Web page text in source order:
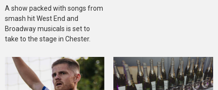
A show packed with songs from
smash hit West End and
Broadway musicals is set to
take to the stage in Chester.